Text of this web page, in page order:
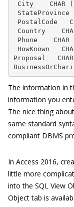
City    CHAR
StateProvince
PostalCode
Country
Phone
HowKnown
Proposal
The information in
information you
The nice thing
same standard
compliant DBMS
In Access 2016,
little more
into the SQL View
Object tab is